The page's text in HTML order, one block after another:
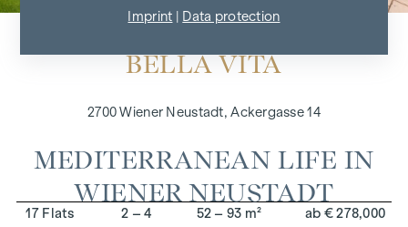
BELLA VITA
2700 Wiener Neustadt, Ackergasse 14
MEDITERRANEAN LIFE IN
WIENER NEUSTADT
17 Flats
2 – 4
52 – 93 m²
ab € 278,000
Imprint Data protection